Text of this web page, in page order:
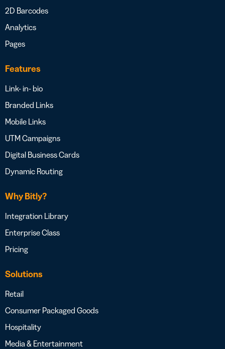
2D Barcodes
Analytics
Pages
Features
Link- in- bio
Branded Links
Mobile Links
UTM Campaigns
Digital Business Cards
Dynamic Routing
Why Bitly?
Integration Library
Enterprise Class
Pricing
Solutions
Retail
Consumer Packaged Goods
Hospitality
Media & Entertainment